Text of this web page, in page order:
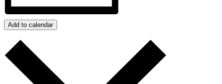
Add to calendar